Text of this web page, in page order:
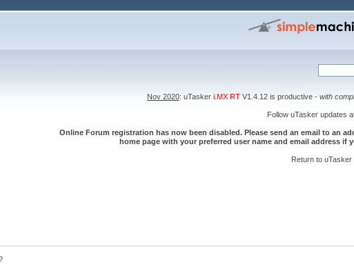
Nov 2020: uTasker i.MX RTV1.4.12 is productive - with
Follow uTasker updates
Online Forum registration has now been disabled. Please send an email to an
home page with your preferred user name and email address if
Return to uTasker